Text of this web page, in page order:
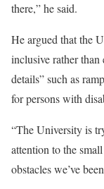
there,” he said.
He argued that the
inclusive rather than
details” such as
for persons with
“The University is
attention to the
obstacles we’ve